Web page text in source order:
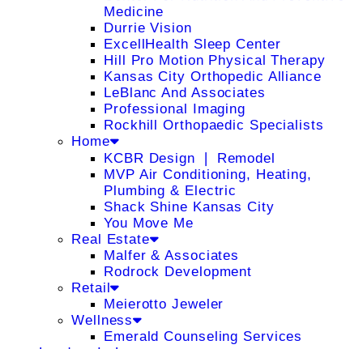
Medicine
Durrie Vision
ExcellHealth Sleep Center
Hill Pro Motion Physical Therapy
Kansas City Orthopedic Alliance
LeBlanc And Associates
Professional Imaging
Rockhill Orthopaedic Specialists
Home
KCBR Design ❘ Remodel
MVP Air Conditioning, Heating,
Plumbing & Electric
Shack Shine Kansas City
You Move Me
Real Estate
Malfer & Associates
Rodrock Development
Retail
Meierotto Jeweler
Wellness
Emerald Counseling Services